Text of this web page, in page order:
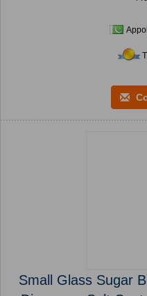
Small Glass Sugar